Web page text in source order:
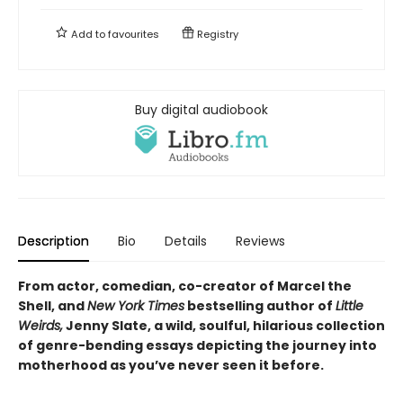
Add tofavourites Registry
Buy digital audiobook
Description Bio Details Reviews
From actor, comedian, co-creator of Marcel the
Shell, andNew York Times bestselling author of Little
Weirds,Jenny Slate, a wild, soulful, hilarious collection
of genre-bending essays depicting the journey into
motherhood as you’ve never seen it before.